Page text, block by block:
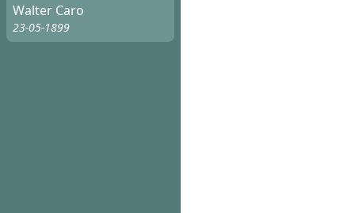
Walter Caro
23-05-1899